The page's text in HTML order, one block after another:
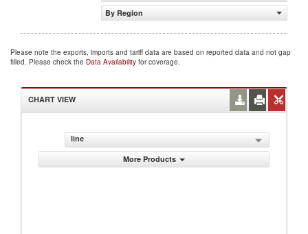
By Region
Please note the exports, imports and tariff data are based on reported data and not gap
filled. Please check the Data Availability for coverage.
CHART VIEW
line
More Products